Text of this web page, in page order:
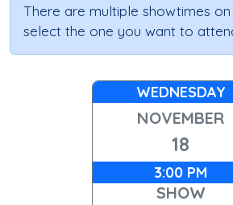
There are multiple showtimes
select the one you want to
WEDNESDAY
NOVEMBER
18
3:00 PM
SHOW